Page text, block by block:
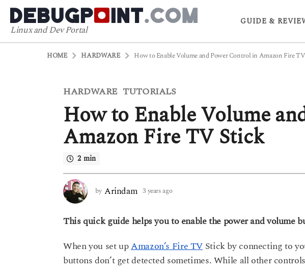
Linux and Dev Portal
GUIDE &
HOME HARDWARE How to Enable Volume and Power Control in Amazon Fire
3
e
a
r
a
g
o
3
y
e
a
r
s
HARDWARE ,TUTORIALS
How to Enable Volume
Amazon Fire TV Stick
2 min
by Arindam 3 years ago3
a
a
g
This quick guide helps you to enable the power and volume
When you set upAmazon’s Fire TV Stick by connecting to
buttons don’t get detected sometimes. While all other